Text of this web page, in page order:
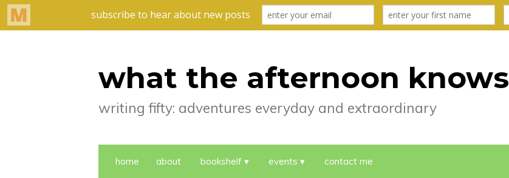
what the afternoon knows
writing fifty: adventures everyday and extraordinary
home about bookshelf events contact me